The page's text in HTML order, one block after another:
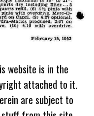
website is in the
attached to it.
are subject to